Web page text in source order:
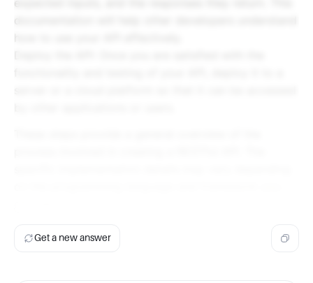
documentation will help other developers understand
Get a new answer